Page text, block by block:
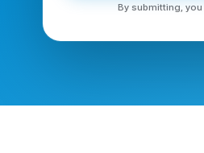
By submitting,